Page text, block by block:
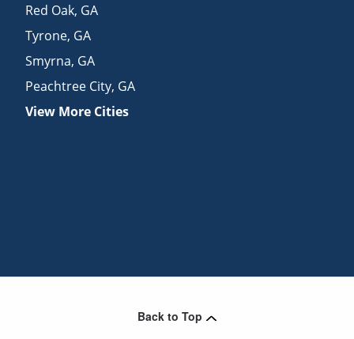
Red Oak, GA
Tyrone, GA
Smyrna, GA
Peachtree City, GA
View More Cities
Back to Top